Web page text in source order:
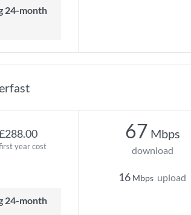
year cost
67 Mbps
download
16 Mbps upload